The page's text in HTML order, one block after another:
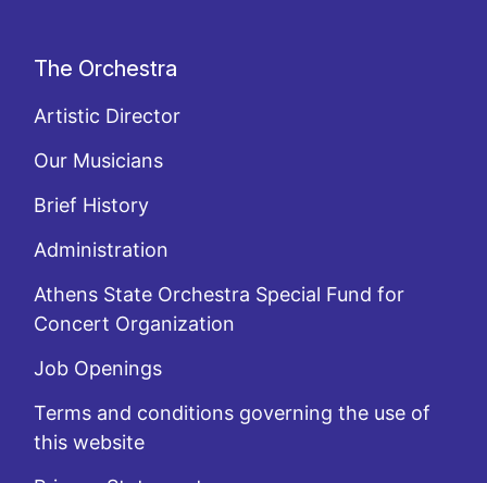
The Orchestra
Artistic Director
Our Musicians
Brief History
Administration
Athens State Orchestra Special Fund for
Concert Organization
Job Openings
Terms and conditions governing the use of
this website